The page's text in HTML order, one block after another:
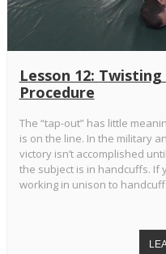
Lesson 12:
Procedure
The “tap-out” has little
is on the line. In the military
victory isn’t accomplished
the subject is in handcuffs. If
working in unison to handcuff